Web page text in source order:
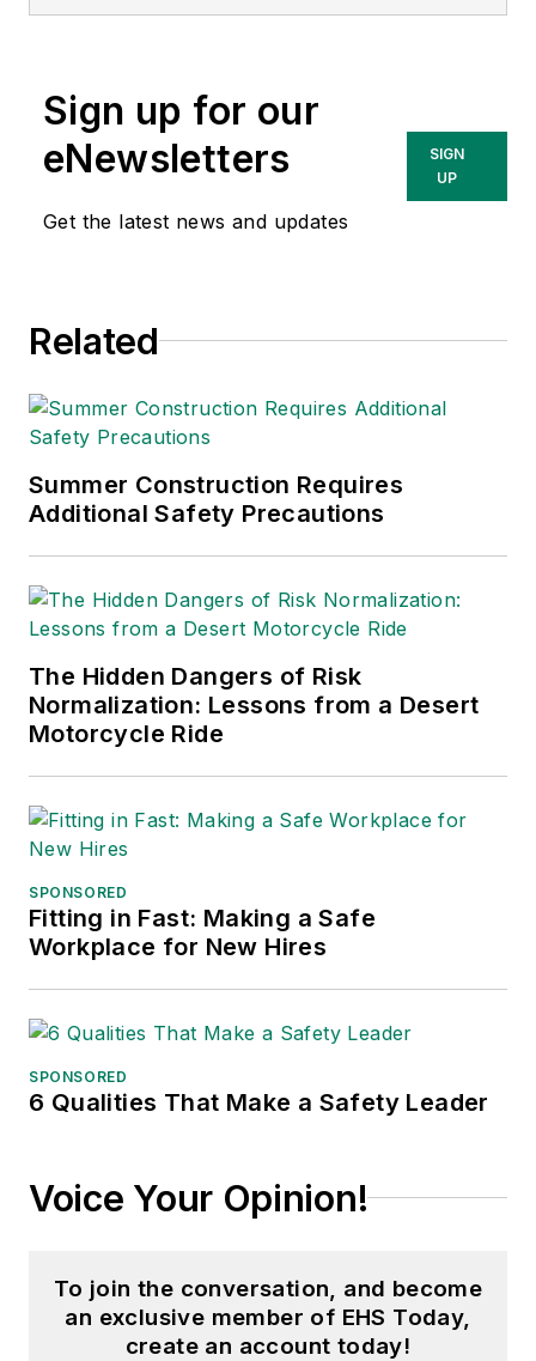
matter expert in EHS
and has covered a
variety of topics
relating to
occupational safety
American Society of
Editors (ASBPE), the
Business Publications
International (TABPI)
Excellence. Her
debut novel,
Stars(Dutton) was
published in 2021.
Sign up for our
eNewsletters
Get the latest news and updates
SIGN
UP
Related
Summer Construction Requires
Additional Safety Precautions
The Hidden Dangers of Risk
Normalization: Lessons from a Desert
Motorcycle Ride
SPONSORED
Fitting in Fast: Making a Safe
Workplace for New Hires
SPONSORED
6 Qualities That Make a Safety Leader
Voice Your Opinion!
To join the conversation, and become
an exclusive member of EHS Today,
create an account today!